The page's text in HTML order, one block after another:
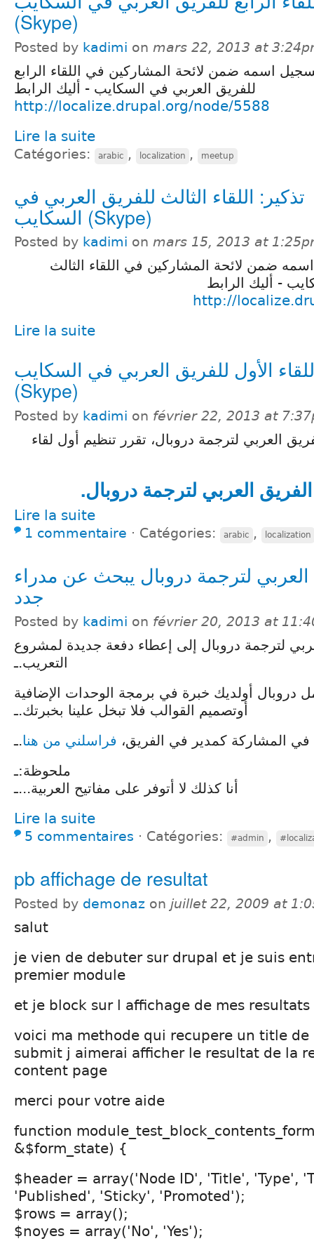
(Skype)
Posted by kadimi on mars 22, 2013 at
اسمه ضمن لائحة المشاركين في اللقاء الرابع
للفريق العربي في السكايب - أليك الرابط
http://localize.drupal.org/node/5588
Lire la suite
Catégories: arabic , localization , meetup
تذكير: اللقاء الثالث للفريق العربي في
السكايب (Skype)
Posted by kadimi on mars 15, 2013 at
ضمن لائحة المشاركين في اللقاء الثالث
- أليك الرابط
http://
Lire la suite
الأول للفريق العربي في السكايب
(Skype)
Posted by kadimi on février 22, 2013 at
العربي لترجمة دروبال، تقرر تنظيم أول لقاء
العربي لترجمة دروبال.
Lire la suite
1 commentaire ⋅ Catégories: arabic , localization
العربي لترجمة دروبال يبحث عن مدراء
جدد
Posted by kadimi on février 20, 2013 at
لترجمة دروبال إلى إعطاء دفعة جديدة لمشروع
التعريب.ـ
دروبال أولديك خبرة في برمجة الوحدات الإضافية
أوتصميم القوالب فلا تبخل علينا بخبرتك.ـ
المشاركة كمدير في الفريق، فراسلني من هنا.ـ
ملحوظة:ـ
أنا كذلك لا أتوفر على مفاتيح العربية...ـ
Lire la suite
5 commentaires ⋅ Catégories: #admin ,
pb affichage de resultat
Posted by demonaz on juillet 22, 2009 at
salut
je vien de debuter sur drupal et je suis
premier module
et je block sur l affichage de mes resultats
voici ma methode qui recupere un title
submit j aimerai afficher le resultat de la
content page
merci pour votre aide
function
&$form_state) {
$header = array('Node ID', 'Title', 'Type',
'Published', 'Sticky', 'Promoted');
$rows = array();
$noyes = array('No', 'Yes');